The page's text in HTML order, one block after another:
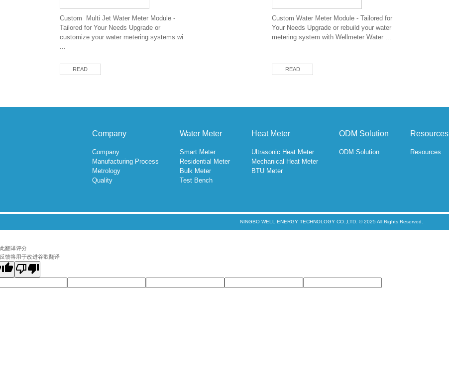
Custom Multi Jet Water Meter Module -
Tailored for Your Needs Upgrade or
customize your water metering systems wi
READ
Custom Water Meter Module - Tailored for
Your Needs Upgrade or rebuild your water
metering system with Wellmeter Water ...
READ
Company
Company
Manufacturing Process
Metrology
Quality
Water Meter
Smart Meter
Residential Meter
Bulk Meter
Test Bench
Heat Meter
Ultrasonic Heat Meter
Mechanical Heat Meter
BTU Meter
ODM Solution
ODM Solution
Resources
Resources
NINGBO WELL ENERGY TECHNOLOGY CO.,LTD. © 2025 All Rights Reserved.
翻译评分
馈将用于改进谷歌翻译